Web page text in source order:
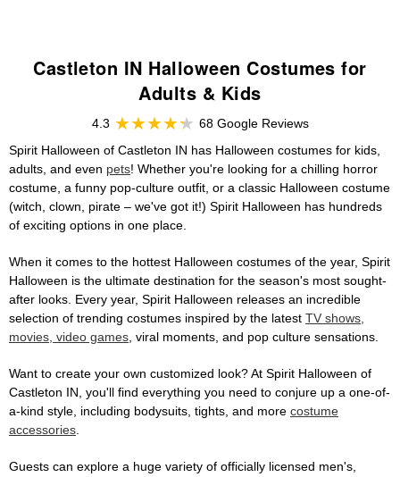
Castleton IN Halloween Costumes for
Adults & Kids
4.3
68 Google Reviews
Spirit Halloween of Castleton IN has Halloween costumes for kids,
adults, and even pets! Whether you're looking for a chilling horror
costume, a funny pop-culture outfit, or a classic Halloween costume
(witch, clown, pirate – we've got it!) Spirit Halloween has hundreds
of exciting options in one place.
When it comes to the hottest Halloween costumes of the year, Spirit
Halloween is the ultimate destination for the season's most sought-
after looks. Every year, Spirit Halloween releases an incredible
selection of trending costumes inspired by the latest TV shows,
movies, video games, viral moments, and pop culture sensations.
Want to create your own customized look? At Spirit Halloween of
Castleton IN, you'll find everything you need to conjure up a one-of-
a-kind style, including bodysuits, tights, and more costume
accessories.
Guests can explore a huge variety of officially licensed men's,